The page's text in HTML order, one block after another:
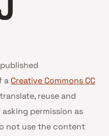
a Creative Commons CC
reuse and
permission as
not use the content